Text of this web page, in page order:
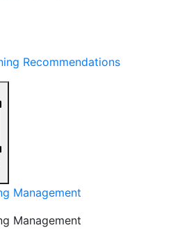
Recommendations
Management
Management